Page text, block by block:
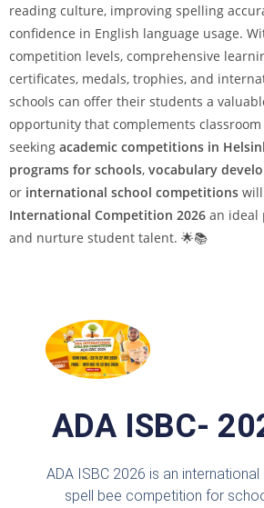
reading culture, improving spelling
confidence in English language usage.
competition levels, comprehensive
certificates, medals, trophies, and
schools can offer their students a
opportunity that complements classroom
seeking academic competitions in
programs for schools, vocabulary
or international school competitions
International Competition 2026 an ideal
and nurture student talent. 🌟📚
ADA ISBC-
ADA ISBC 2026 is an international
spell bee competition for